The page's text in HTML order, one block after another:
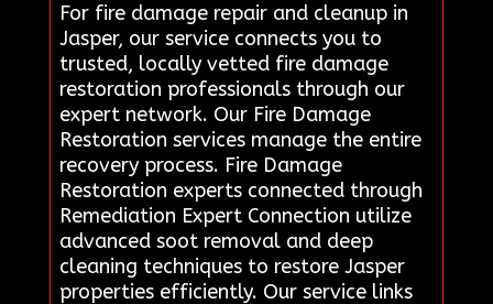
For fire damage repair and cleanup in
Jasper, our service connects you to
trusted, locally vetted fire damage
restoration professionals through our
expert network. Our Fire Damage
Restoration services manage the entire
recovery process. Fire Damage
Restoration experts connected through
Remediation Expert Connection utilize
advanced soot removal and deep
cleaning techniques to restore Jasper
properties efficiently. Our service links